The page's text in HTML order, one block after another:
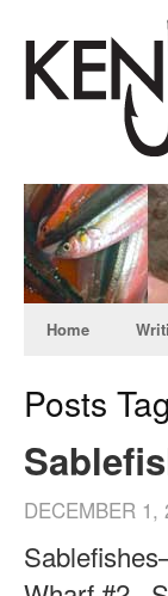
Home
Posts
DECEMBER 1,